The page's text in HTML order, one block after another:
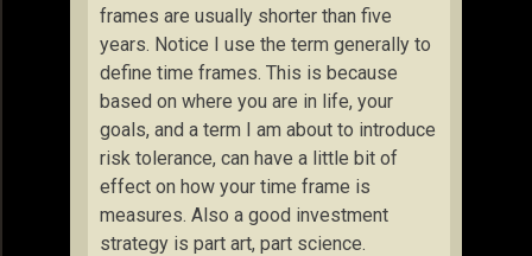
frames are usually shorter than five
years. Notice I use the term generally to
define time frames. This is because
based on where you are in life, your
goals, and a term I am about to introduce
risk tolerance, can have a little bit of
effect on how your time frame is
measures. Also a good investment
strategy is part art, part science.